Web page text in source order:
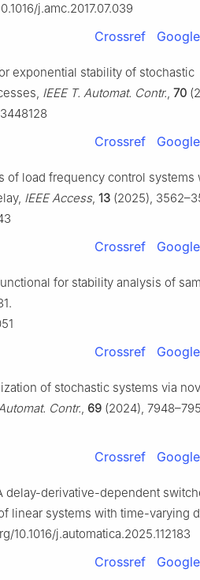
j.amc.2017.07.039
Crossref
exponential stability of stochastic
IEEE T. Automat. Contr., 70
Crossref
of load frequency control systems
IEEE Access, 13 (2025),
Crossref
for stability analysis of
Crossref
of stochastic systems via
Contr., 69 (2024),
Crossref
delay-derivative-dependent
linear systems with time-varying
10.1016/j.automatica.2025.112183
Crossref